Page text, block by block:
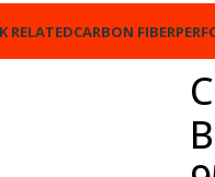
RELATEDCARBON FIBER
– Ducati Panigale 959 2016-